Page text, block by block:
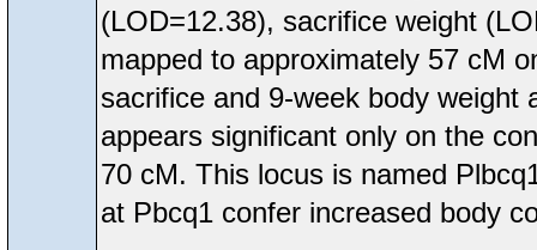
(LOD=12.38), sacrifice weight
mapped to approximately 57 cM
sacrifice and 9-week body weight
appears significant only on the
70 cM. This locus is named
at Pbcq1 confer increased body